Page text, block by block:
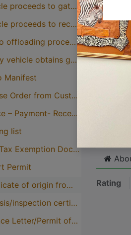
4. Vehicle proceeds to gate, obtains gate-in ticket and enters the airport
5. Vehicle proceeds to receiving point in the airport
6. Cargo offloading process at storage area and/or loaded directly
7. Empty vehicle obtains gate-out ticket and exit airport gate
Manifest
• Release Order from Customs
• Invoice – Payment- Receipt
list
• Duty/Tax Exemption Documents
Permit
• Certificate of origin from the import country if required
• Analysis/inspection certificates
Clearance Letter/Permit of the exported cargo
with
quirks
Great
general
one
Click
Rating